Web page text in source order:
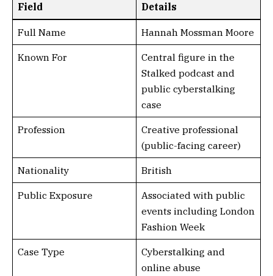
Field Details
Full Name Hannah Mossman Moore
Known For
Central figure in the
Stalked podcast and
public cyberstalking
case
Profession
Creative professional
(public-facing career)
Nationality British
Public Exposure
Associated with public
events including London
Fashion Week
Case Type
Cyberstalking and
online abuse